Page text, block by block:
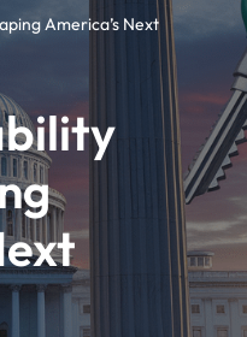
America’s Next